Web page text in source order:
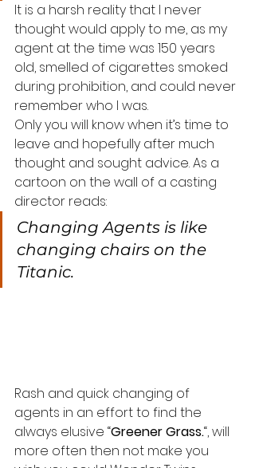
It is a harsh reality that I never
thought would apply to me, as my
agent at the time was 150 years
old, smelled of cigarettes smoked
during prohibition, and could never
remember who I was.
Only you will know when it’s time to
leave and hopefully after much
thought and sought advice. As a
cartoon on the wall of a casting
director reads:
Changing Agents is like
changing chairs on the
Titanic.
Rash and quick changing of
agents in an effort to find the
always elusive “Greener Grass.“, will
more often then not make you